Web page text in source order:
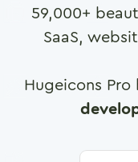
59,000+
SaaS,
Hugeicons